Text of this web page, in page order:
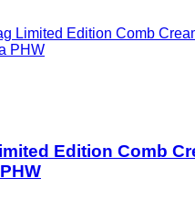
Edition Comb